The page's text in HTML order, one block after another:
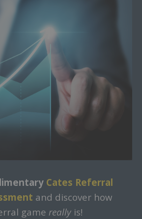
Cates Referral
and discover how
game really is!